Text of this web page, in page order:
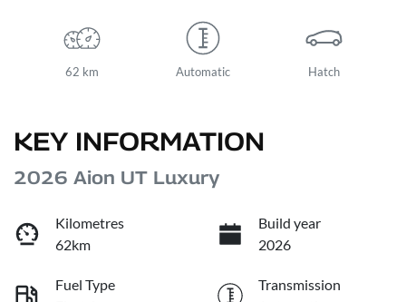
62 km Automatic Hatch
KEY INFORMATION
2026 Aion UT Luxury
Kilometres
62km
Build year
2026
Fuel Type
Transmission